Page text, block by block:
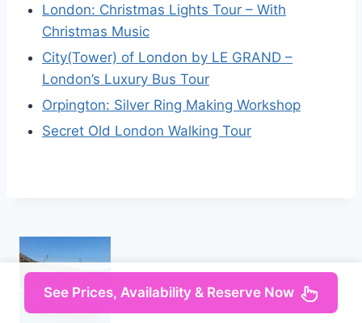
London: Christmas Lights Tour – With
Christmas Music
City(Tower) of London by LE GRAND –
London’s Luxury Bus Tour
Orpington: Silver Ring Making Workshop
Secret Old London Walking Tour
See Prices, Availability & Reserve Now